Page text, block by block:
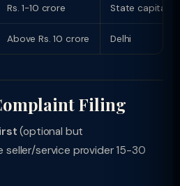
Rs. 1-10 crore State capital
Above Rs. 10 crore Delhi
Filing
(optional but
seller/service provider 15-30